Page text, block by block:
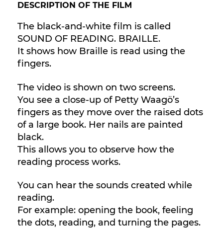
DESCRIPTION OF THE FILM
The black-and-white film is called
SOUND OF READING. BRAILLE.
It shows how Braille is read using the
fingers.
The video is shown on two screens.
You see a close-up of Petty Waagö’s
fingers as they move over the raised dots
of a large book. Her nails are painted
black.
This allows you to observe how the
reading process works.
You can hear the sounds created while
reading.
For example: opening the book, feeling
the dots, reading, and turning the pages.